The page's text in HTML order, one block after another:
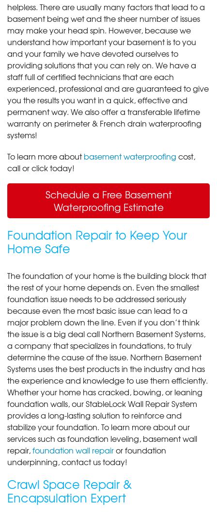
helpless. There are usually many factors that lead to a
basement being wet and the sheer number of issues
may make your head spin. However, because we
understand how important your basement is to you
and your family we have devoted ourselves to
providing solutions that you can rely on. We have a
staff full of certified technicians that are each
experienced, professional and are guaranteed to give
you the results you want in a quick, effective and
permanent way. We also offer a transferable lifetime
warranty on perimeter & French drain waterproofing
systems!
To learn more aboutbasement waterproofing cost,
call or click today!
Schedule a Free Basement
Waterproofing Estimate
Foundation Repair to Keep Your
Home Safe
The foundation of your home is the building block that
the rest of your home depends on. Even the smallest
foundation issue needs to be addressed seriously
because even the most basic issue can lead to a
major problem down the line. Even if you don’t think
the issue is a big deal call Northern Basement Systems,
a company that specializes in foundations, to truly
determine the cause of the issue. Northern Basement
Systems uses the best products in the industry and has
the experience and knowledge to use them efficiently.
Whether your home has cracked, bowing, or leaning
foundation walls, our StableLock Wall Repair System
provides a long-lasting solution to reinforce and
stabilize your foundation. To learn more about our
services such as foundation leveling, basement wall
repair,foundation wall repairor foundation
underpinning, contact us today!
Crawl Space Repair &
Encapsulation Expert